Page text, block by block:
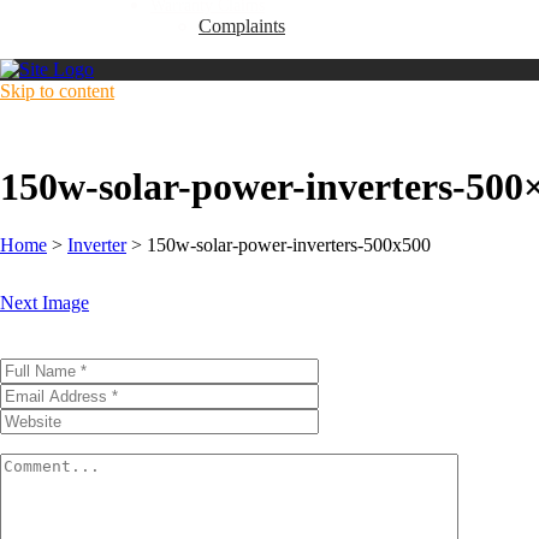
Complaints
Skip to content
150w-solar-power-inverters-
Home > Inverter > 150w-solar-power-inverters-500x500
Next Image